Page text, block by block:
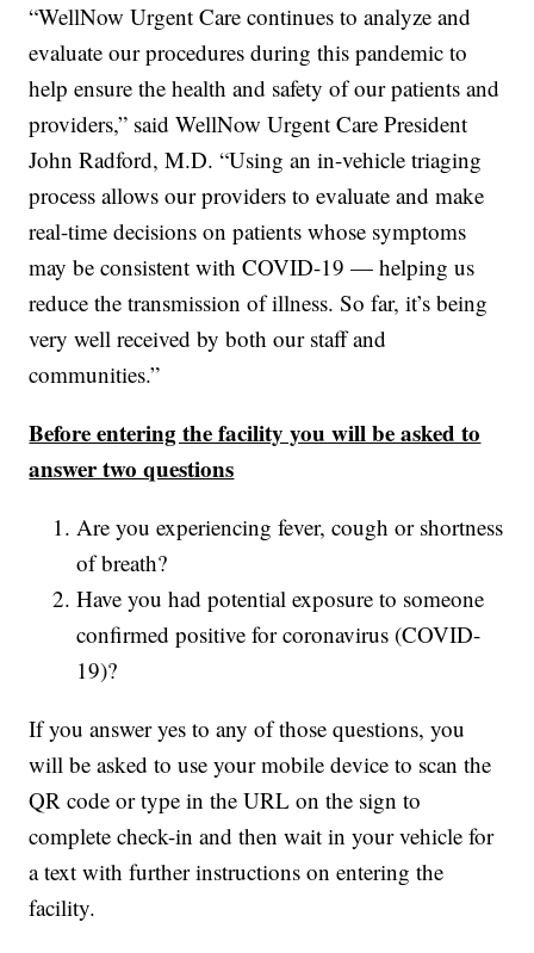
“WellNow Urgent Care continues to analyze and
evaluate our procedures during this pandemic to
help ensure the health and safety of our patients and
providers,” said WellNow Urgent Care President
John Radford, M.D. “Using an in-vehicle triaging
process allows our providers to evaluate and make
real-time decisions on patients whose symptoms
may be consistent with COVID-19 — helping us
reduce the transmission of illness. So far, it’s being
very well received by both our staff and
communities.”
Before entering the facility you will be asked to
answer two questions
Are you experiencing fever, cough or shortness
of breath?
Have you had potential exposure to someone
confirmed positive for coronavirus (COVID-
19)?
If you answer yes to any of those questions, you
will be asked to use your mobile device to scan the
QR code or type in the URL on the sign to
complete check-in and then wait in your vehicle for
a text with further instructions on entering the
facility.